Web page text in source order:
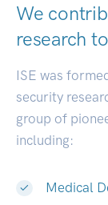
We
research to
ISE was
security
group of
including:
Medical